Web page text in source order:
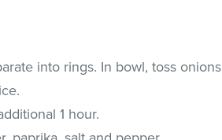
into rings. In bowl, toss onions
1 hour.